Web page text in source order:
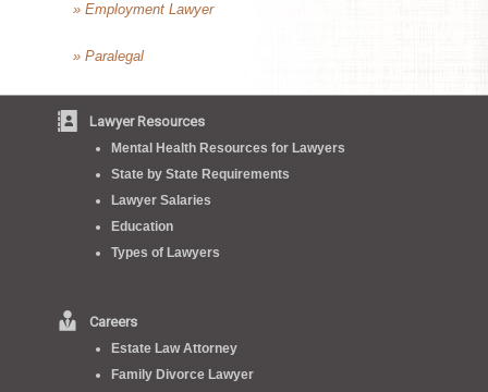
» Employment Lawyer
» Paralegal
Lawyer Resources
Mental Health Resources for Lawyers
State by State Requirements
Lawyer Salaries
Education
Types of Lawyers
Careers
Estate Law Attorney
Family Divorce Lawyer